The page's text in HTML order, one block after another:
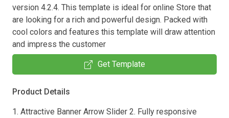
version 4.2.4. This template is ideal for online Store that
are looking for a rich and powerful design. Packed with
cool colors and features this template will draw attention
and impress the customer
Get Template
Product Details
1. Attractive Banner Arrow Slider 2. Fully responsive